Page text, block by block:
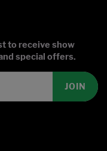
to receive show
special offers.
JOIN